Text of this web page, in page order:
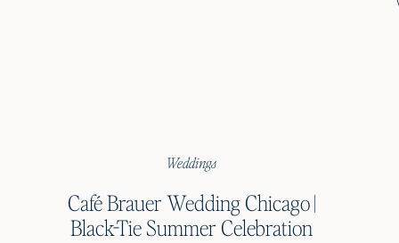
Weddings
Café Brauer Wedding Chicago |
Black-Tie Summer Celebration